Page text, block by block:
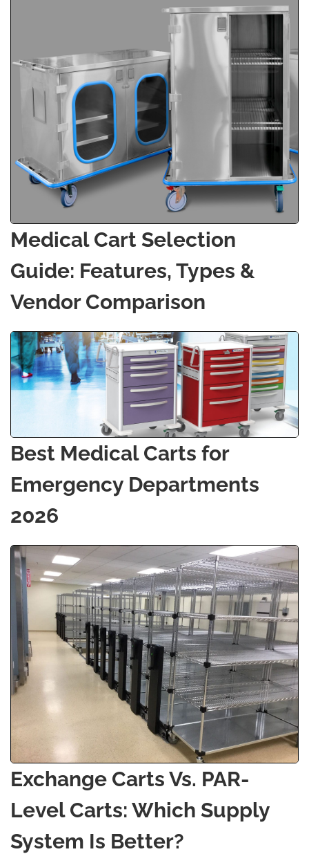
Medical Cart Selection
Guide: Features, Types &
Vendor Comparison
Best Medical Carts for
Emergency Departments
2026
Exchange Carts Vs. PAR-
Level Carts: Which Supply
System Is Better?